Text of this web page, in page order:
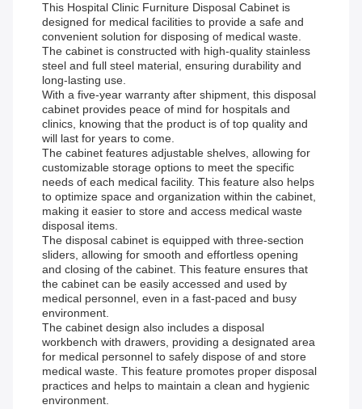
This Hospital Clinic Furniture Disposal Cabinet is
designed for medical facilities to provide a safe and
convenient solution for disposing of medical waste.
The cabinet is constructed with high-quality stainless
steel and full steel material, ensuring durability and
long-lasting use.
With a five-year warranty after shipment, this disposal
cabinet provides peace of mind for hospitals and
clinics, knowing that the product is of top quality and
will last for years to come.
The cabinet features adjustable shelves, allowing for
customizable storage options to meet the specific
needs of each medical facility. This feature also helps
to optimize space and organization within the cabinet,
making it easier to store and access medical waste
disposal items.
The disposal cabinet is equipped with three-section
sliders, allowing for smooth and effortless opening
and closing of the cabinet. This feature ensures that
the cabinet can be easily accessed and used by
medical personnel, even in a fast-paced and busy
environment.
The cabinet design also includes a disposal
workbench with drawers, providing a designated area
for medical personnel to safely dispose of and store
medical waste. This feature promotes proper disposal
practices and helps to maintain a clean and hygienic
environment.